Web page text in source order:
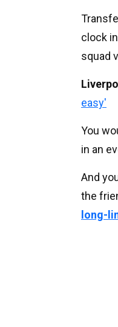
clock
squad
easy'
You
in an
And
the
long-